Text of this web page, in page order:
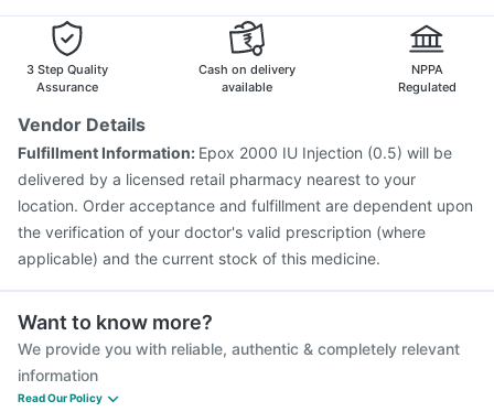
3 Step Quality
Assurance
Cash on delivery
available
NPPA
Regulated
Vendor Details
Fulfillment Information: Epox 2000 IU Injection (0.5) will be
delivered by a licensed retail pharmacy nearest to your
location. Order acceptance and fulfillment are dependent upon
the verification of your doctor's valid prescription (where
applicable) and the current stock of this medicine.
Want to know more?
We provide you with reliable, authentic & completely relevant
information
Read Our Policy